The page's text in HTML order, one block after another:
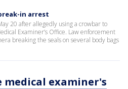
in arrest
20 after allegedly using a crowbar to
Examiner’s Office. Law enforcement
breaking the seals on several body bags
medical examiner's